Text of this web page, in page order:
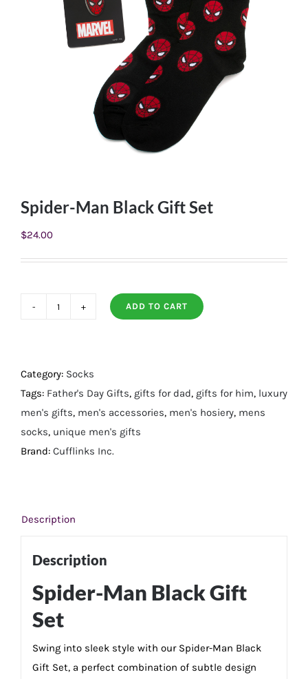
Spider-Man Black Gift Set
$24.00
Gift
Set
quantity
ADD TO CART
Category: Socks
Tags: Father's Day Gifts, gifts for dad, gifts for him, luxury
men's gifts, men's accessories, men's hosiery, mens
socks, unique men's gifts
Brand: Cufflinks Inc.
Description
Description
Spider-Man Black Gift
Set
Swing into sleek style with our Spider-Man Black
Gift Set, a perfect combination of subtle design